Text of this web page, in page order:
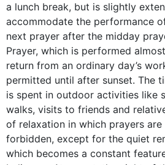
a lunch break, but is slightly
accommodate the performance
next prayer after the midday
Prayer, which is performed
return from an ordinary day’s
permitted until after sunset. The
is spent in outdoor activities like
walks, visits to friends and
of relaxation in which prayers
forbidden, except for the quiet
which becomes a constant